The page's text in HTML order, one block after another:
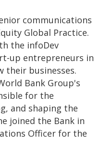
communications
Global Practice.
the infoDev
up entrepreneurs in
their businesses.
Bank Group's
for the
and shaping the
joined the Bank in
Officer for the